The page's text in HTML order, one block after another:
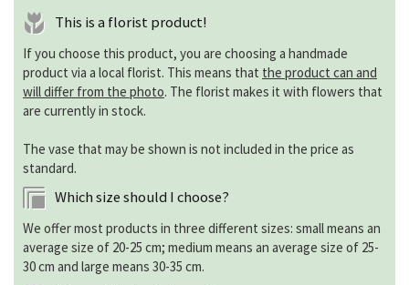
This is a florist product!
If you choose this product, you are choosing a handmade
product via a local florist. This means that the product can and
will differ from the photo. The florist makes it with flowers that
are currently in stock.
The vase that may be shown is not included in the price as
standard.
Which size should I choose?
We offer most products in three different sizes: small means an
average size of 20-25 cm; medium means an average size of 25-
30 cm and large means 30-35 cm.